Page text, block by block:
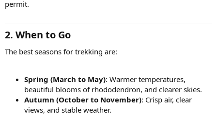
permit.
2. When to Go
The best seasons for trekking are:
Spring (March to May): Warmer temperatures,
beautiful blooms of rhododendron, and clearer skies.
Autumn (October to November): Crisp air, clear
views, and stable weather.